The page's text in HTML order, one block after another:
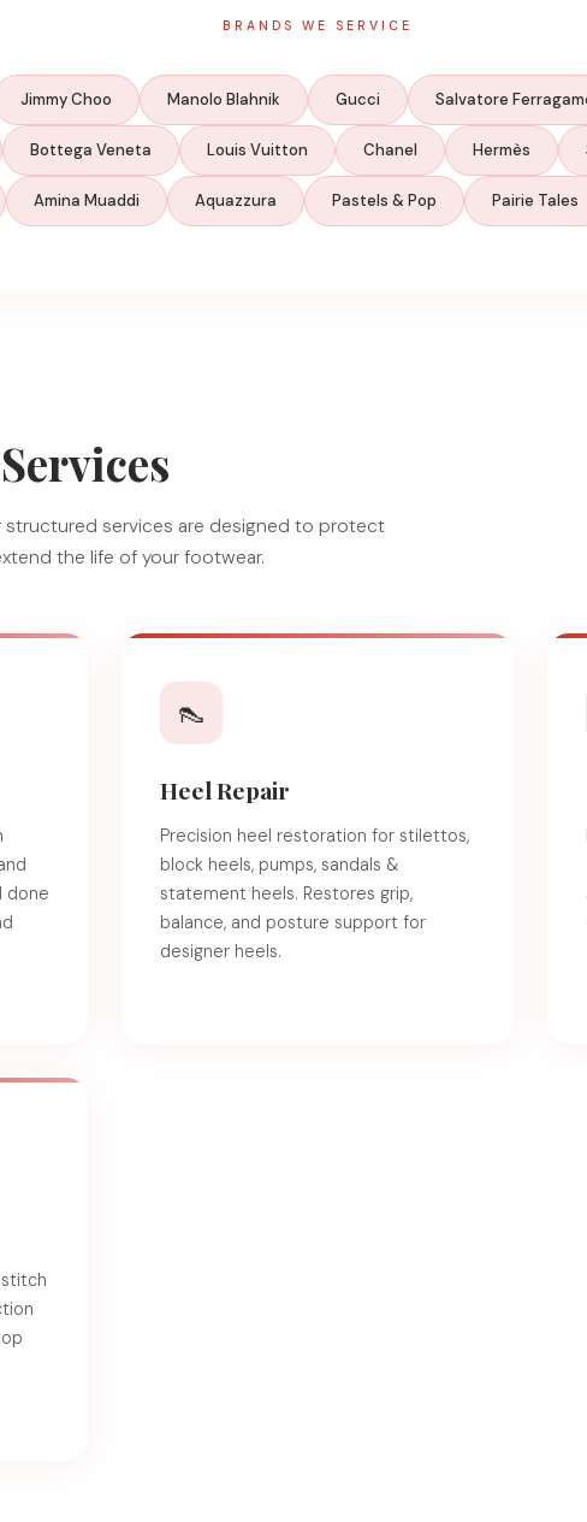
BRANDS WE SERVICE
Jimmy Choo Manolo Blahnik Gucci Salvatore
Bottega Veneta Louis Vuitton Chanel Hermès
Amina Muaddi Aquazzura Pastels & Pop Pairie Tales
structured services are designed to protect
the life of your footwear.
done
👠
Heel Repair
Precision heel restoration for stilettos,
block heels, pumps, sandals &
statement heels. Restores grip,
balance, and posture support for
designer heels.